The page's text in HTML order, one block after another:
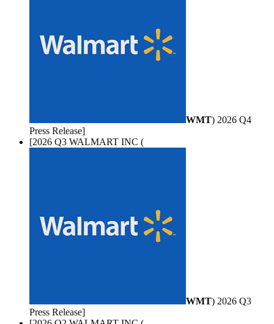
WMT) 2026 Q4
Press Release]
[2026 Q3 WALMART INC (
WMT) 2026 Q3
Press Release]